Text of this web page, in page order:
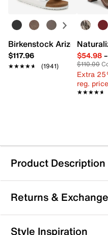
Birkenstock Arizona
$117.96
★★★★★
★★★★★ (1941)
$54.98–
$110.00
Extra
reg.
★★★★★
★★★★★
Product Description
Jessica Simpson
Step into confidence with
Jessica Simpson. This
a striking silhouette that
Returns &
Returns & Exchanges
Style Inspiration